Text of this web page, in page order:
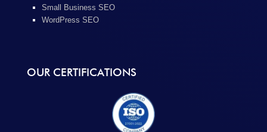
Small Business SEO
WordPress SEO
OUR CERTIFICATIONS